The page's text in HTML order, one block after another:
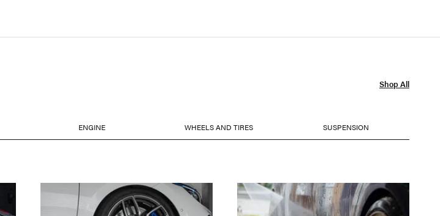
Shop All
ENGINE WHEELS AND TIRES SUSPENSION